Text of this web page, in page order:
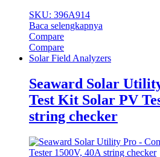
SKU: 396A914
Baca selengkapnya
Compare
Compare
Solar Field Analyzers
Seaward Solar
Test Kit Solar PV
string checker